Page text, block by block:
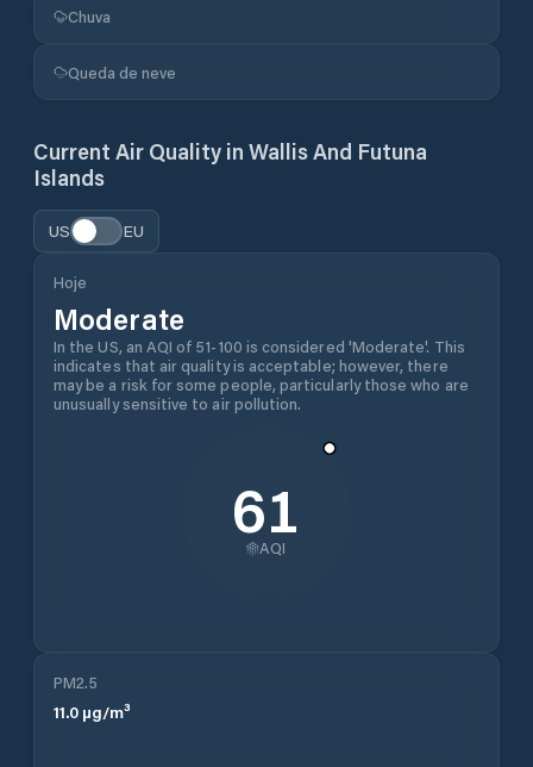
Chuva
Queda de neve
Current Air Quality in Wallis And Futuna
Islands
US EU
Hoje
Moderate
In the US, an AQI of 51-100 is considered 'Moderate'. This
indicates that air quality is acceptable; however, there
may be a risk for some people, particularly those who are
unusually sensitive to air pollution.
61
AQI
PM2.5
11.0 µg/m³